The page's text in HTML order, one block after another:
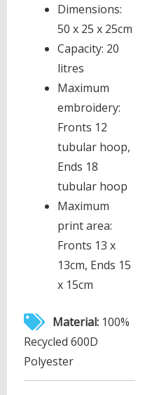
Dimensions:
50 x 25 x 25cm
Capacity: 20
litres
Maximum
embroidery:
Fronts 12
tubular hoop,
Ends 18
tubular hoop
Maximum
print area:
Fronts 13 x
13cm, Ends 15
x 15cm
Material: 100%
Recycled 600D
Polyester